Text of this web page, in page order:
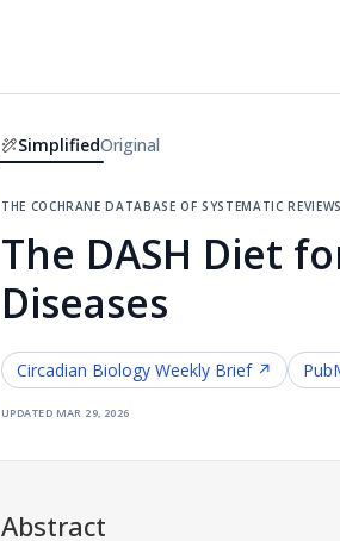
SimplifiedOriginal
the cochrane database of systematic reviews
The DASH Diet
Diseases
Circadian Biology Weekly Brief ↗
updated mar 29, 2026
Abstract